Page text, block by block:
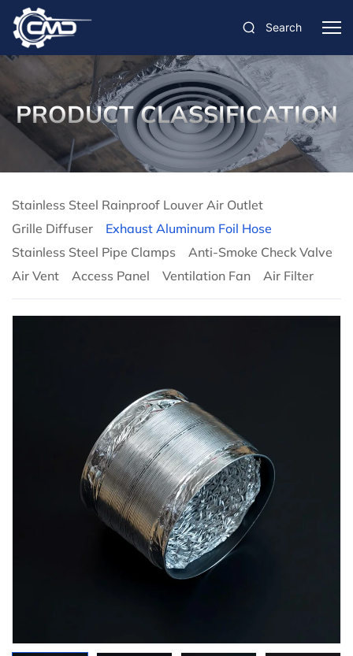
Search
PRODUCT CLASSIFICATION
Stainless Steel Rainproof Louver Air Outlet
Grille Diffuser
Exhaust Aluminum Foil Hose
Stainless Steel Pipe Clamps
Anti-Smoke Check Valve
Air Vent
Access Panel Ventilation Fan Air Filter